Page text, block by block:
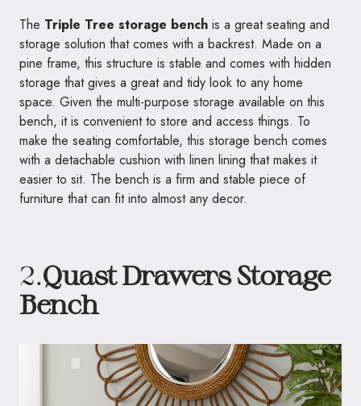
The Triple Tree storage bench is a great seating and
storage solution that comes with a backrest. Made on a
pine frame, this structure is stable and comes with hidden
storage that gives a great and tidy look to any home
space. Given the multi-purpose storage available on this
bench, it is convenient to store and access things. To
make the seating comfortable, this storage bench comes
with a detachable cushion with linen lining that makes it
easier to sit. The bench is a firm and stable piece of
furniture that can fit into almost any decor.
2.Quast Drawers Storage
Bench